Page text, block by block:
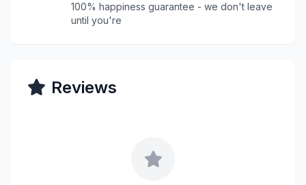
100% happiness guarantee - we don't leave
until you're
Reviews